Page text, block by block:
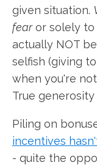
given situation.
fearor solely to
actually NOT
selfish (giving
when you're
True
Piling on
incentives
- quite the